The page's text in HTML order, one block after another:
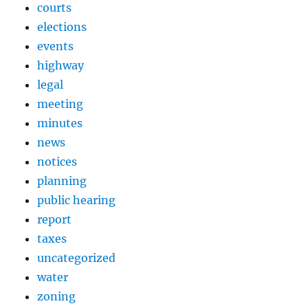
courts
elections
events
highway
legal
meeting
minutes
news
notices
planning
public hearing
report
taxes
uncategorized
water
zoning